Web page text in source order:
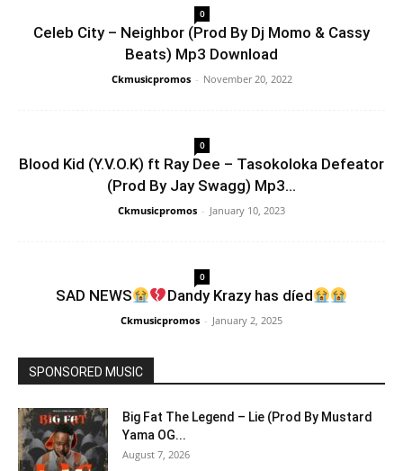
0
Celeb City – Neighbor (Prod By Dj Momo & Cassy
Beats) Mp3 Download
Ckmusicpromos - November 20, 2022
0
Blood Kid (Y.V.O.K) ft Ray Dee – Tasokoloka Defeator
(Prod By Jay Swagg) Mp3...
Ckmusicpromos - January 10, 2023
0
SAD NEWS Dandy Krazy has díed
Ckmusicpromos - January 2, 2025
SPONSORED MUSIC
Big Fat The Legend – Lie (Prod By Mustard
Yama OG...
August 7, 2026